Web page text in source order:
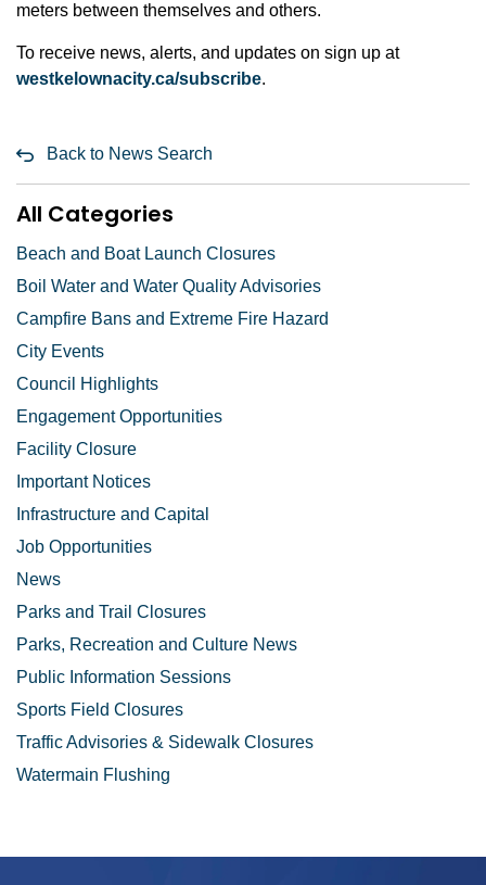
meters between themselves and others.
To receive news, alerts, and updates on sign up at
westkelownacity.ca/subscribe.
Back to News Search
All Categories
Beach and Boat Launch Closures
Boil Water and Water Quality Advisories
Campfire Bans and Extreme Fire Hazard
City Events
Council Highlights
Engagement Opportunities
Facility Closure
Important Notices
Infrastructure and Capital
Job Opportunities
News
Parks and Trail Closures
Parks, Recreation and Culture News
Public Information Sessions
Sports Field Closures
Traffic Advisories & Sidewalk Closures
Watermain Flushing